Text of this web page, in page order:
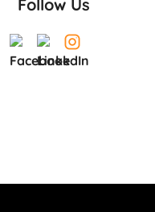
Follow Us